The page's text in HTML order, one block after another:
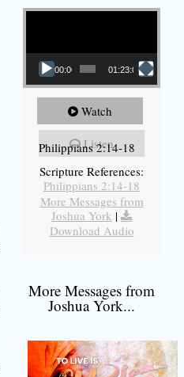
Video Player
00:00 01:23:02
Watch
Listen
Philippians 2:14-18
Scripture References:
Philippians 2:14-18
More Messages from
Joshua York |
Download Audio
More Messages from
Joshua York...